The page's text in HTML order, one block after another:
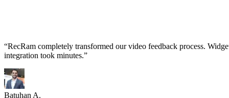
“RecRam completely transformed our video feedback process.
integration took minutes.”
Batuhan A.